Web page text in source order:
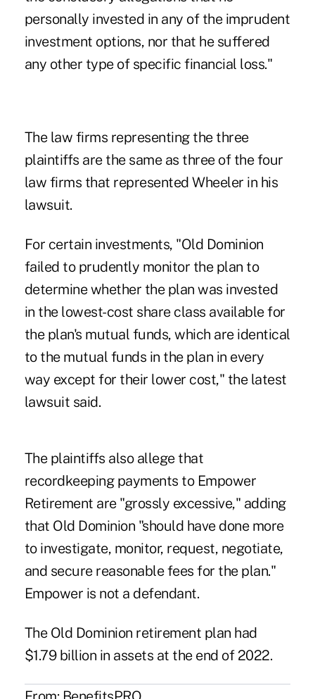
personally invested in any of the imprudent
investment options, nor that he suffered
any other type of specific financial loss."
The law firms representing the three
plaintiffs are the same as three of the four
law firms that represented Wheeler in his
lawsuit.
For certain investments, "Old Dominion
failed to prudently monitor the plan to
determine whether the plan was invested
in the lowest-cost share class available for
the plan's mutual funds, which are identical
to the mutual funds in the plan in every
way except for their lower cost," the latest
lawsuit said.
The plaintiffs also allege that
recordkeeping payments to Empower
Retirement are "grossly excessive," adding
that Old Dominion "should have done more
to investigate, monitor, request, negotiate,
and secure reasonable fees for the plan."
Empower is not a defendant.
The Old Dominion retirement plan had
$1.79 billion in assets at the end of 2022.